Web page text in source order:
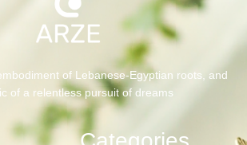
of Lebanese-Egyptian roots, and
of a relentless pursuit of dreams